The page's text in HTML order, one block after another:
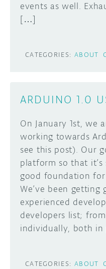
events as well.
[…]
CATEGORIES: ABOUT
ARDUINO 1.0
On January 1st, we
working towards
see this post). Our
platform so that
good foundation
We’ve been getting
experienced
developers list;
individually, both
CATEGORIES: ABOUT